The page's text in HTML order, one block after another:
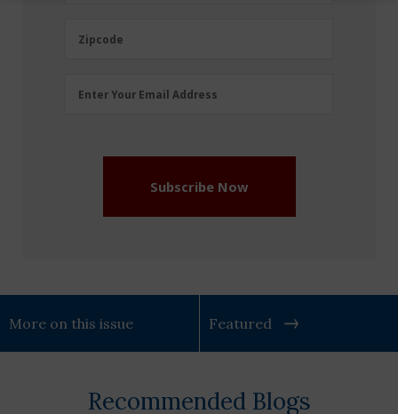
Zipcode
Zipcode
Enter Your Email Address
Subscribe Now
More on this issue Featured
Recommended Blogs